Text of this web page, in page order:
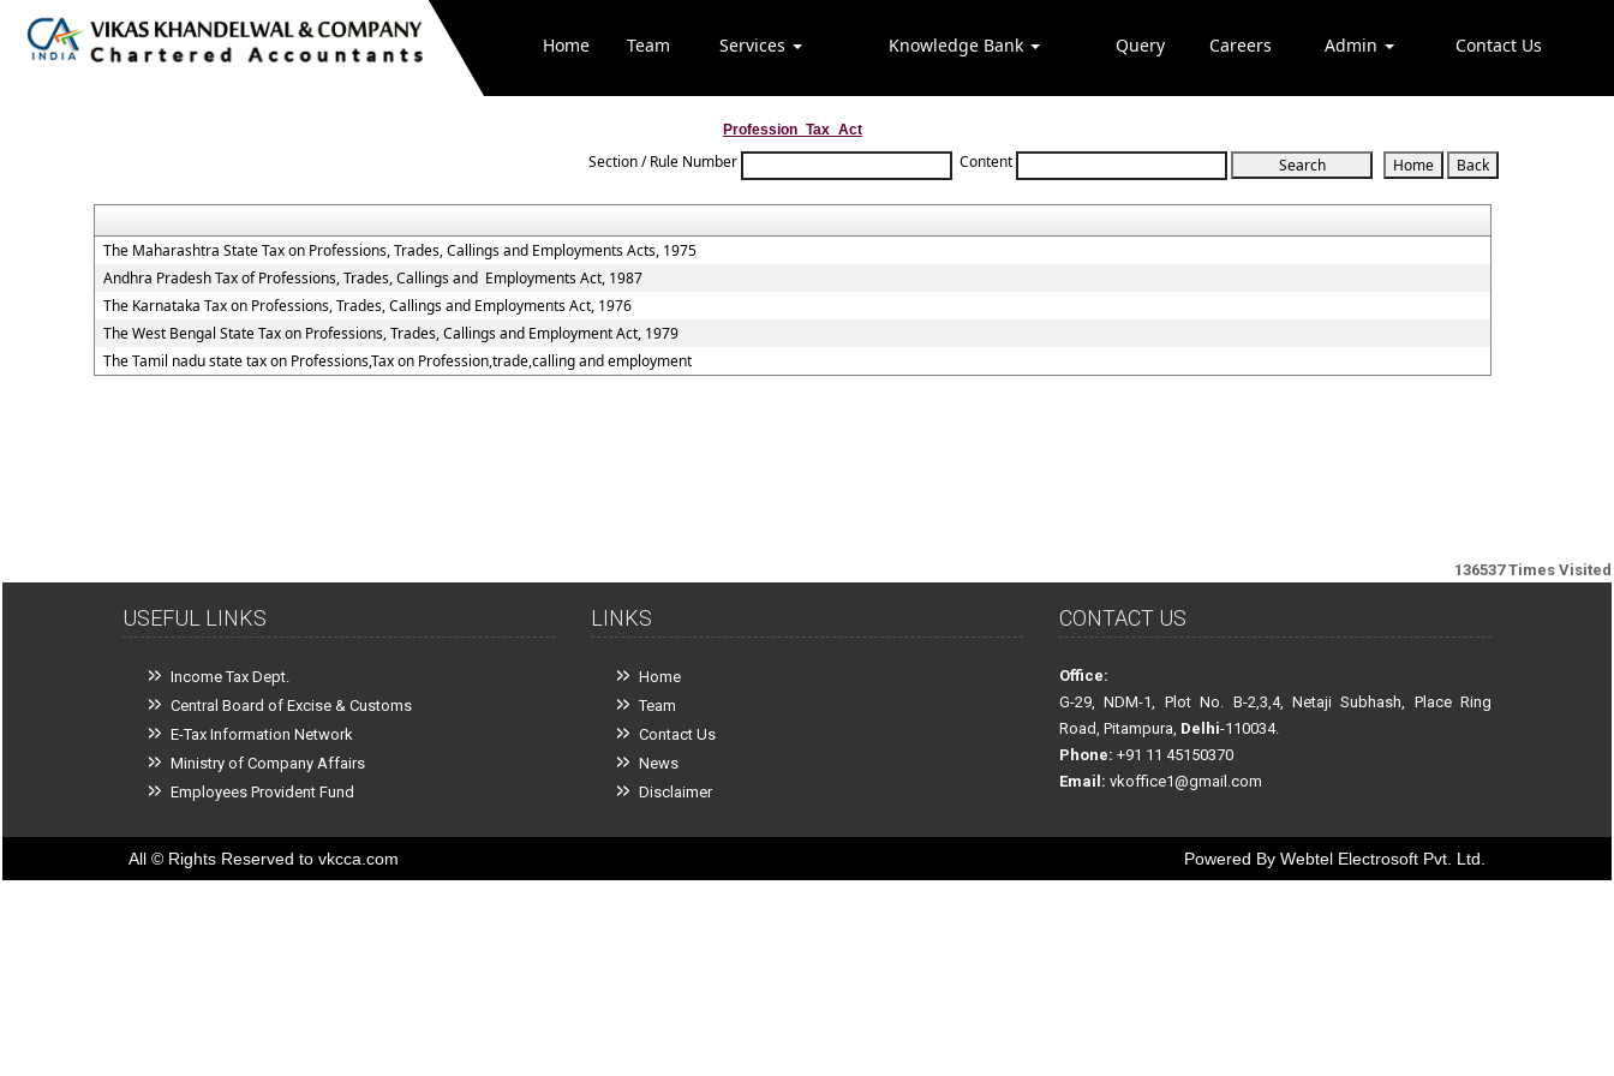
Home Team Services Knowledge Bank Query Careers Admin Contact Us
Profession_Tax_Act
Section / Rule Number Content
The Maharashtra State Tax on Professions, Trades, Callings and Employments Acts, 1975
Andhra Pradesh Tax of Professions, Trades, Callings and Employments Act, 1987
The Karnataka Tax on Professions, Trades, Callings and Employments Act, 1976
The West Bengal State Tax on Professions, Trades, Callings and Employment Act, 1979
The Tamil nadu state tax on Professions,Tax on Profession,trade,calling and employment
136537 Times Visited
USEFUL LINKS
Income Tax Dept.
Central Board of Excise & Customs
E-Tax Information Network
Ministry of Company Affairs
Employees Provident Fund
LINKS
Home
Team
Contact Us
News
Disclaimer
CONTACT US
Office:
G-29, NDM-1, Plot No. B-2,3,4, Netaji Subhash, Place Ring
Road, Pitampura, Delhi-110034.
Phone: +91 11 45150370
Email: vkoffice1@gmail.com
All © Rights Reserved to vkcca.com Powered By Webtel Electrosoft Pvt. Ltd.